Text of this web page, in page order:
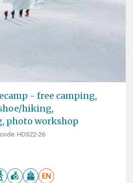
- free camping,
hiking,
photo workshop
HDS22-26
EN